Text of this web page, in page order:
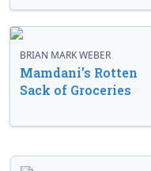
BRIAN MARK WEBER
Mamdani’s Rotten
Sack of Groceries